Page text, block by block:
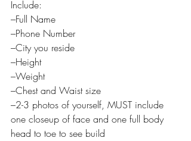
Include:
–Full Name
–Phone Number
–City you reside
–Height
–Weight
–Chest and Waist size
–2-3 photos of yourself, MUST include
one closeup of face and one full body
head to toe to see build